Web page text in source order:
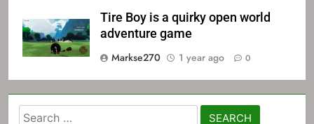
Tire Boy is a quirky open world
adventure game
Markse270
1 year ago 0
Search